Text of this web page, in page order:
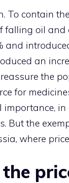
To contain
oil and
and
an
the
for
But the
where